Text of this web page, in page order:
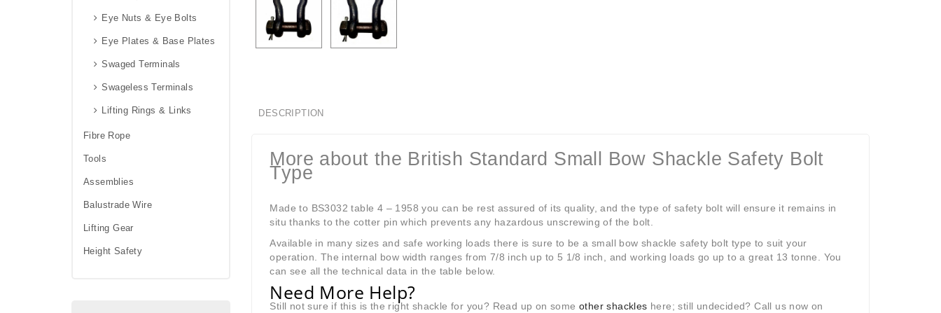
Eye Nuts & Eye Bolts
Eye Plates & Base Plates
Swaged Terminals
Swageless Terminals
Lifting Rings & Links
Fibre Rope
Tools
Assemblies
Balustrade Wire
Lifting Gear
Height Safety
DESCRIPTION
More about the British Standard Small Bow Shackle Safety Bolt
Type
Made to BS3032 table 4 – 1958 you can be rest assured of its quality, and the type of safety bolt will ensure it remains in
situ thanks to the cotter pin which prevents any hazardous unscrewing of the bolt.
Available in many sizes and safe working loads there is sure to be a small bow shackle safety bolt type to suit your
operation. The internal bow width ranges from 7/8 inch up to 5 1/8 inch, and working loads go up to a great 13 tonne. You
can see all the technical data in the table below.
Need More Help?
Still not sure if this is the right shackle for you? Read up on some other shackles here; still undecided? Call us now on